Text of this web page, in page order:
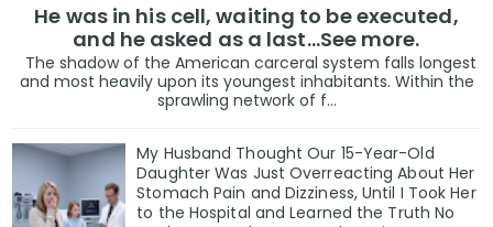
He was in his cell, waiting to be executed,
and he asked as a last…See more.
The shadow of the American carceral system falls longest
and most heavily upon its youngest inhabitants. Within the
sprawling network of f...
My Husband Thought Our 15-Year-Old
Daughter Was Just Overreacting About Her
Stomach Pain and Dizziness, Until I Took Her
to the Hospital and Learned the Truth No